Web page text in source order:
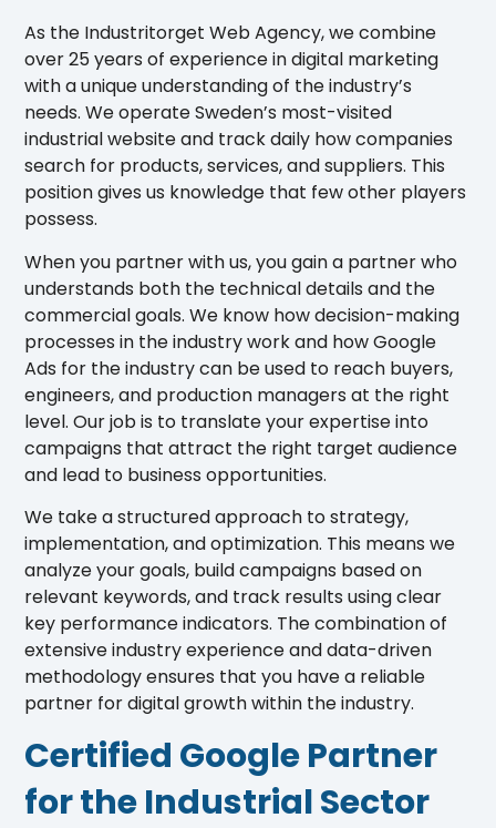
As the Industritorget Web Agency, we combine
over 25 years of experience in digital marketing
with a unique understanding of the industry’s
needs. We operate Sweden’s most-visited
industrial website and track daily how companies
search for products, services, and suppliers. This
position gives us knowledge that few other players
possess.
When you partner with us, you gain a partner who
understands both the technical details and the
commercial goals. We know how decision-making
processes in the industry work and how Google
Ads for the industry can be used to reach buyers,
engineers, and production managers at the right
level. Our job is to translate your expertise into
campaigns that attract the right target audience
and lead to business opportunities.
We take a structured approach to strategy,
implementation, and optimization. This means we
analyze your goals, build campaigns based on
relevant keywords, and track results using clear
key performance indicators. The combination of
extensive industry experience and data-driven
methodology ensures that you have a reliable
partner for digital growth within the industry.
Certified Google Partner
for the Industrial Sector